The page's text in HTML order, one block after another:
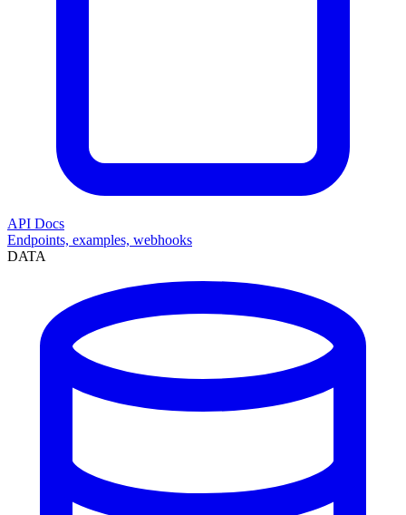
API Docs
Endpoints, examples, webhooks
DATA